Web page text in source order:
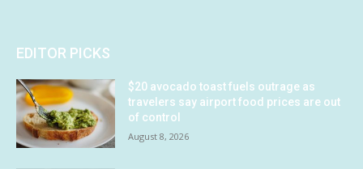
EDITOR PICKS
$20 avocado toast fuels outrage as
travelers say airport food prices are out
of control
August 8, 2026